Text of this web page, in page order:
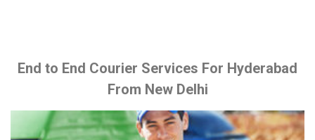
End to End Courier Services For Hyderabad
From New Delhi